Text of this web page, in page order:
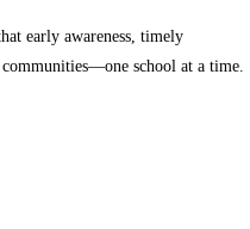
early awareness, timely
school at a time.